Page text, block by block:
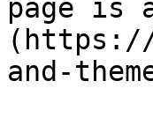
page is
(https://
and-